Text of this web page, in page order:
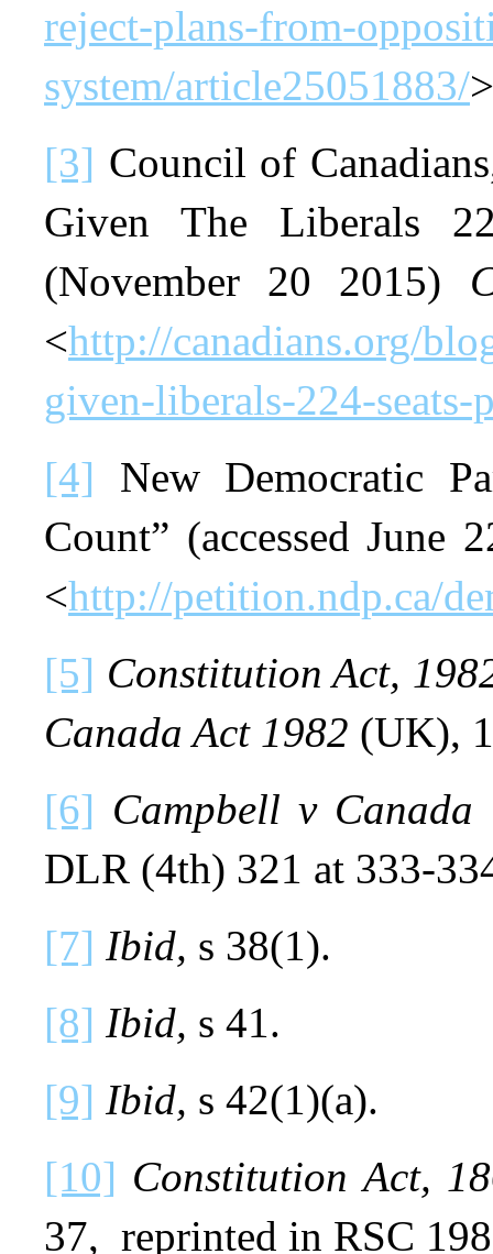
reject-plans-from-
system/article25051883/
[3] Council of
Given The Liberals
(November 20 2015)
<http://canadians.org/
given-liberals-224-seats-
[4] New Democratic
Count” (accessed June
<http://petition.ndp.ca/
[5] Constitution Act,
Canada Act 1982 (UK),
[6] Campbell v
DLR (4th) 321 at 333-
[7] Ibid, s 38(1).
[8] Ibid, s 41.
[9] Ibid, s 42(1)(a).
[10] Constitution Act,
37, reprinted in RSC